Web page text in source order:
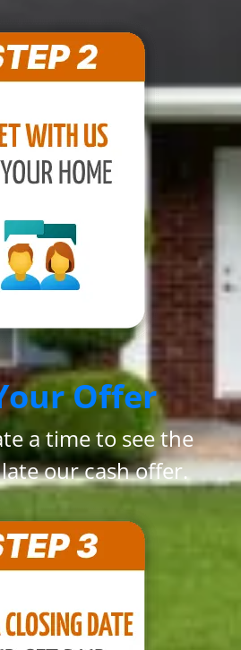
Offer
a time to see the
our cash offer.